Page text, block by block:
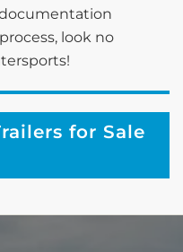
look no
for Sale